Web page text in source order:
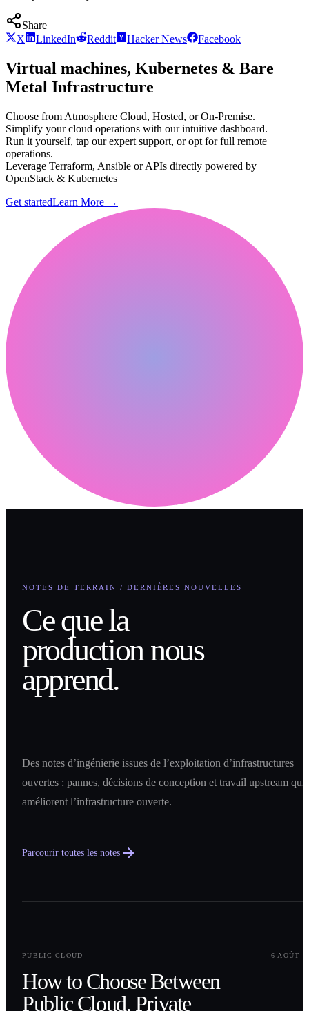
Share
X
LinkedIn Reddit Hacker News Facebook
Virtual machines, Kubernetes & Bare
Metal Infrastructure
Choose from Atmosphere Cloud, Hosted, or On-Premise.
Simplify your cloud operations with our intuitive dashboard.
Run it yourself, tap our expert support, or opt for full remote
operations.
Leverage Terraform, Ansible or APIs directly powered by
OpenStack & Kubernetes
Get startedLearn More →
NOTES DE TERRAIN / DERNIÈRES NOUVELLES
Ce que la
production nous
apprend.
Des notes d’ingénierie issues de l’exploitation d’infrastructures
ouvertes : pannes, décisions de conception et travail upstream qui
améliorent l’infrastructure ouverte.
Parcourir toutes les notes
PUBLIC CLOUD
6 AOÛT
How to Choose Between
Public Cloud, Private